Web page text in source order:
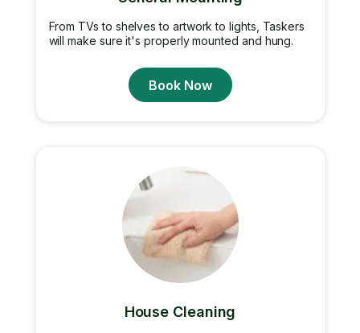
From TVs to shelves to artwork to lights, Taskers
will make sure it's properly mounted and hung.
Book Now
House Cleaning